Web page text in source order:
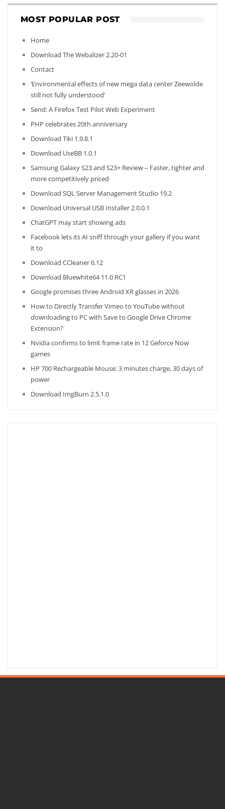
MOST POPULAR POST
Home
Download The Webalizer 2.20-01
Contact
‘Environmental effects of new mega data center Zeewolde
still not fully understood’
Send: A Firefox Test Pilot Web Experiment
PHP celebrates 20th anniversary
Download Tiki 1.9.8.1
Download UseBB 1.0.1
Samsung Galaxy S23 and S23+ Review – Faster, tighter and
more competitively priced
Download SQL Server Management Studio 19.2
Download Universal USB Installer 2.0.0.1
ChatGPT may start showing ads
Facebook lets its AI sniff through your gallery if you want
it to
Download CCleaner 6.12
Download Bluewhite64 11.0 RC1
Google promises three Android XR glasses in 2026
How to Directly Transfer Vimeo to YouTube without
downloading to PC with Save to Google Drive Chrome
Extension?
Nvidia confirms to limit frame rate in 12 Geforce Now
games
HP 700 Rechargeable Mouse: 3 minutes charge, 30 days of
power
Download ImgBurn 2.5.1.0